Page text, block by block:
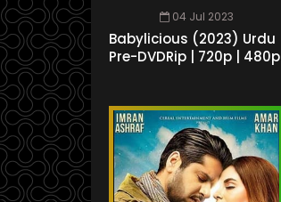
04 Jul 2023
Babylicious (2023) Urdu
Pre-DVDRip | 720p | 480p